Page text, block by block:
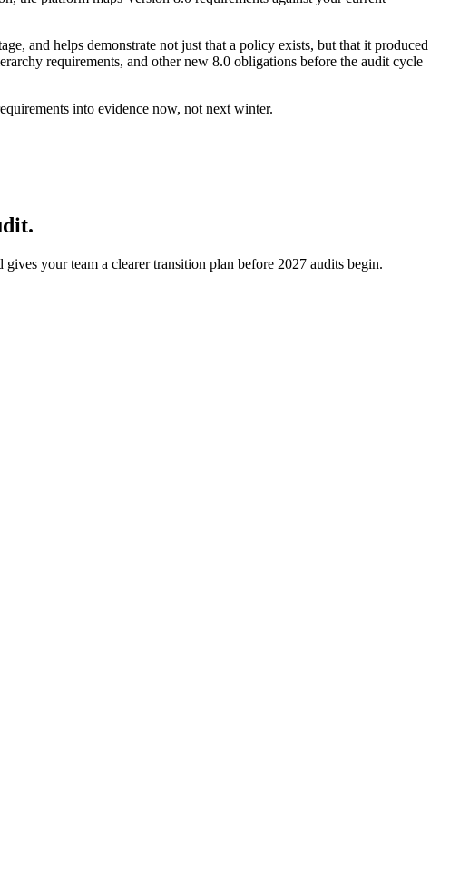
and helps demonstrate not just that a policy exists, but that it produced
requirements, and other new 8.0 obligations before the audit cycle
into evidence now, not next winter.
your team a clearer transition plan before 2027 audits begin.